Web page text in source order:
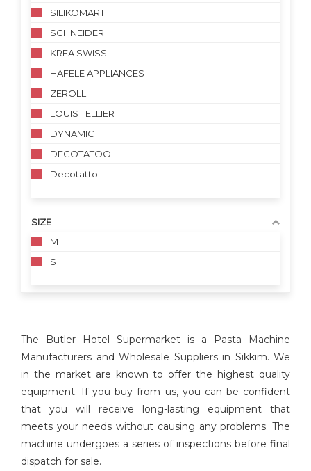
SILIKOMART
SCHNEIDER
KREA SWISS
HAFELE APPLIANCES
ZEROLL
LOUIS TELLIER
DYNAMIC
DECOTATOO
Decotatto
SIZE
M
S
The Butler Hotel Supermarket is a Pasta Machine
Manufacturers and Wholesale Suppliers in Sikkim. We
in the market are known to offer the highest quality
equipment. If you buy from us, you can be confident
that you will receive long-lasting equipment that
meets your needs without causing any problems. The
machine undergoes a series of inspections before final
dispatch for sale.